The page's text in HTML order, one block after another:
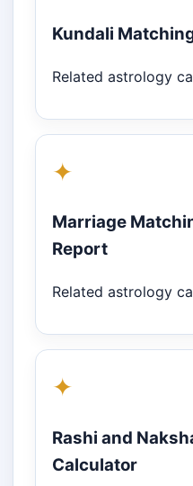
Kundali
Related astrology
✦
Marriage
Report
Related astrology
✦
Rashi and
Calculator